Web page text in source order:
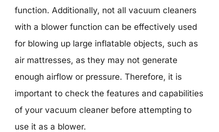
function. Additionally, not all vacuum cleaners
with a blower function can be effectively used
for blowing up large inflatable objects, such as
air mattresses, as they may not generate
enough airflow or pressure. Therefore, it is
important to check the features and capabilities
of your vacuum cleaner before attempting to
use it as a blower.